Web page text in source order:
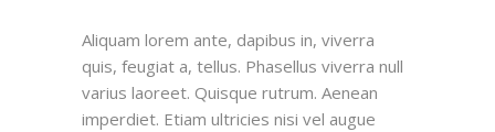
Aliquam lorem ante, dapibus in, viverra
quis, feugiat a, tellus. Phasellus viverra null
varius laoreet. Quisque rutrum. Aenean
imperdiet. Etiam ultricies nisi vel augue